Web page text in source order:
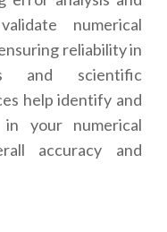
numerical
reliability in
and scientific
help identify and
your numerical
accuracy and